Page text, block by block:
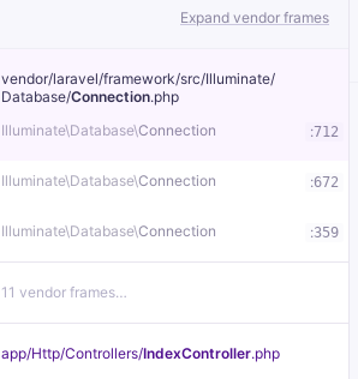
Expand vendor frames
vendor/laravel/framework/src/Illuminate/
Database/Connection.php
Illuminate\Database\Connection :712
Illuminate\Database\Connection :672
Illuminate\Database\Connection :359
11 vendor frames…
app/Http/Controllers/IndexController.php